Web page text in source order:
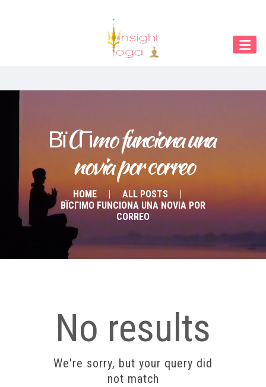
ВїCГіmo funciona una
novia por correo
HOME
ALL POSTS
ВЇCГІMO FUNCIONA UNA NOVIA POR
CORREO
Home
Contact & Bookings
No results
We're sorry, but your query did
not match